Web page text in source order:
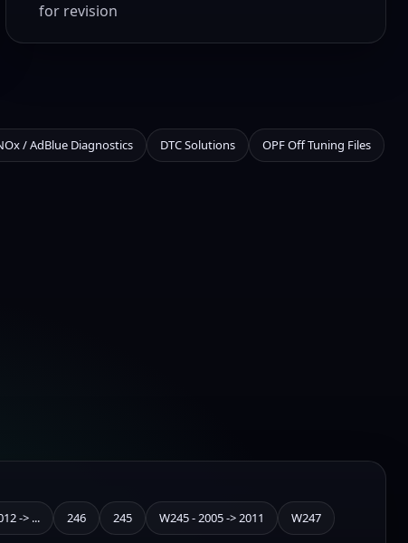
for revision
/ AdBlue Diagnostics DTC Solutions OPF Off Tuning Files
-> ... 246 245 W245 - 2005 -> 2011 W247